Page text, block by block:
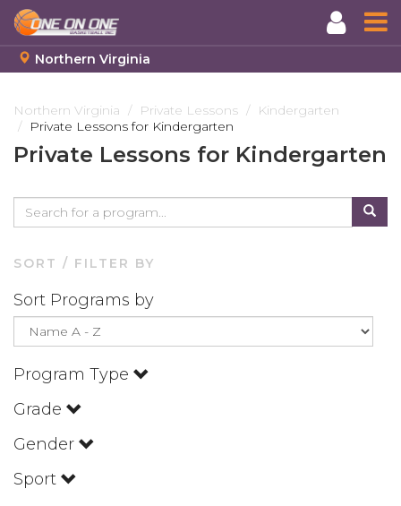
to
main
content
Northern Virginia
Northern Virginia Private Lessons
Kindergarten
Private Lessons for Kindergarten
Private Lessons for Kindergarten
SORT / FILTER BY
Sort Programs by
Program Type
Grade
Gender
Sport